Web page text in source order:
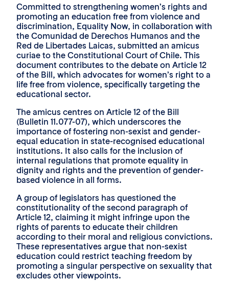
Committed to strengthening women’s rights and
promoting an education free from violence and
discrimination, Equality Now, in collaboration with
the Comunidad de Derechos Humanos and the
Red de Libertades Laicas, submitted an amicus
curiae to the Constitutional Court of Chile. This
document contributes to the debate on Article 12
of the Bill, which advocates for women’s right to a
life free from violence, specifically targeting the
educational sector.
The amicus centres on Article 12 of the Bill
(Bulletin 11.077-07), which underscores the
importance of fostering non-sexist and gender-
equal education in state-recognised educational
institutions. It also calls for the inclusion of
internal regulations that promote equality in
dignity and rights and the prevention of gender-
based violence in all forms.
A group of legislators has questioned the
constitutionality of the second paragraph of
Article 12, claiming it might infringe upon the
rights of parents to educate their children
according to their moral and religious convictions.
These representatives argue that non-sexist
education could restrict teaching freedom by
promoting a singular perspective on sexuality that
excludes other viewpoints.